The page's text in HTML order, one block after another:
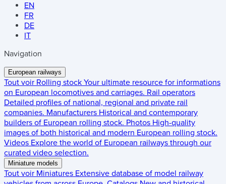
EN
FR
DE
IT
Navigation
European railways
Tout voir Rolling stock Your ultimate resource for informations
on European locomotives and carriages. Rail operators
Detailed profiles of national, regional and private rail
companies. Manufacturers Historical and contemporary
builders of European rolling stock. Photos High-quality
images of both historical and modern European rolling stock.
Videos Explore the world of European railways through our
curated video selection.
Miniature models
Tout voir Miniatures Extensive database of model railway